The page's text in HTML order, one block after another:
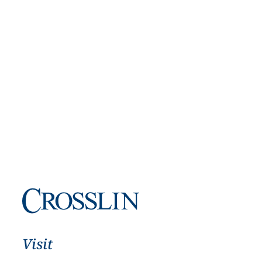
Visit